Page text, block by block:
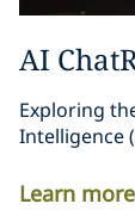
AI
Exploring
Intelligence
Learn more